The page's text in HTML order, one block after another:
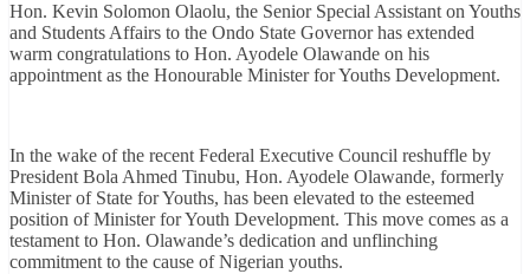
Hon. Kevin Solomon Olaolu, the Senior Special Assistant on Youths
and Students Affairs to the Ondo State Governor has extended
warm congratulations to Hon. Ayodele Olawande on his
appointment as the Honourable Minister for Youths Development.
In the wake of the recent Federal Executive Council reshuffle by
President Bola Ahmed Tinubu, Hon. Ayodele Olawande, formerly
Minister of State for Youths, has been elevated to the esteemed
position of Minister for Youth Development. This move comes as a
testament to Hon. Olawande’s dedication and unflinching
commitment to the cause of Nigerian youths.